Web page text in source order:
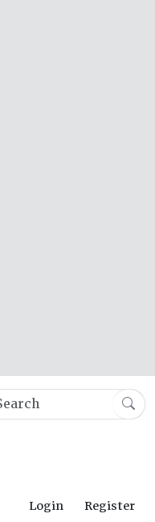
Login Register